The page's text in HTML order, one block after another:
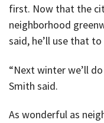
first. Now that the
neighborhood
said, he’ll use that
“Next winter we’ll
Smith said.
As wonderful as